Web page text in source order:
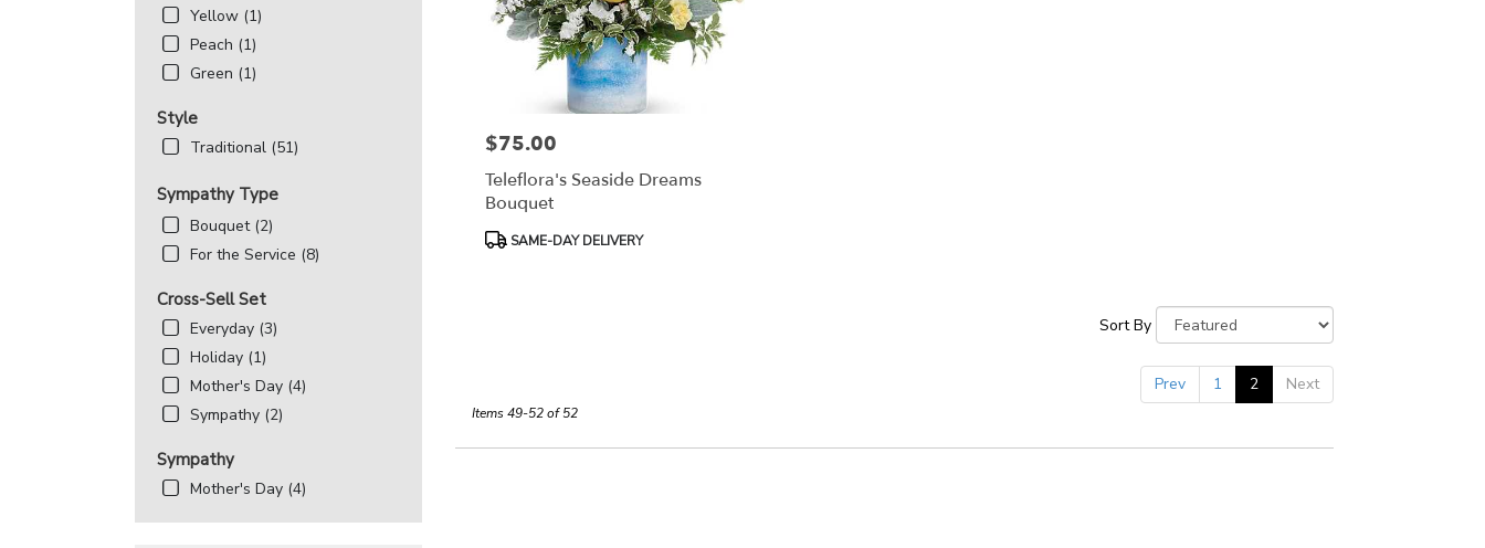
Yellow (1)
Peach (1)
Green (1)
Style
Traditional (51)
Sympathy Type
Bouquet (2)
For the Service (8)
Cross-Sell Set
Everyday (3)
Holiday (1)
Mother's Day (4)
Sympathy (2)
Sympathy
Mother's Day (4)
Price:
$75.00
Teleflora's Seaside Dreams
Bouquet
ProductSAME-DAY DELIVERY
Sort By
Prev 1 2 Next
Items 49-52 of 52